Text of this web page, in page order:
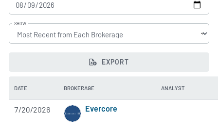
SHOW
EXPORT
DATE BROKERAGE ANALYST
7/20/2026
Evercore